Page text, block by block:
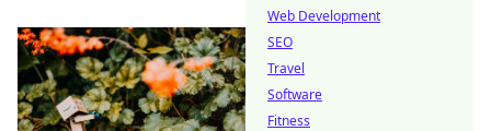
Web Development
SEO
Travel
Software
Fitness